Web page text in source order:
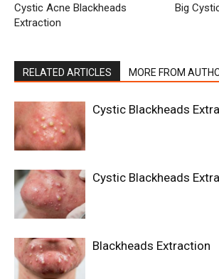
Cystic Acne Blackheads
Extraction
Big
RELATED ARTICLES MORE FROM
Cystic Blackheads
Cystic Blackheads
Blackheads Extraction